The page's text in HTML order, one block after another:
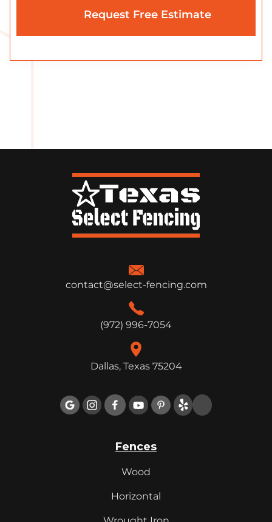
contact@select-fencing.com
(972) 996-7054
Dallas, Texas 75204

Fences
Wood
Horizontal